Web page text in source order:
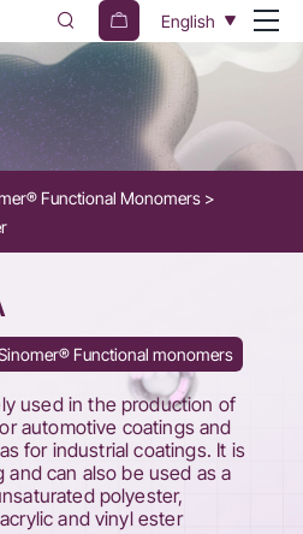
English
Functional Monomers
Functional monomers
used in the production of
automotive coatings and
for industrial coatings. It is
can also be used as a
polyester,
and vinyl ester